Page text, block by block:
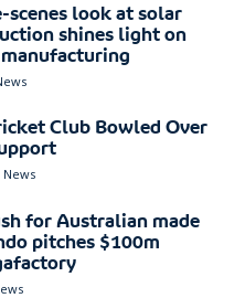
scenes look at solar
shines light on
Club Bowled Over
News
for Australian made
pitches $100m